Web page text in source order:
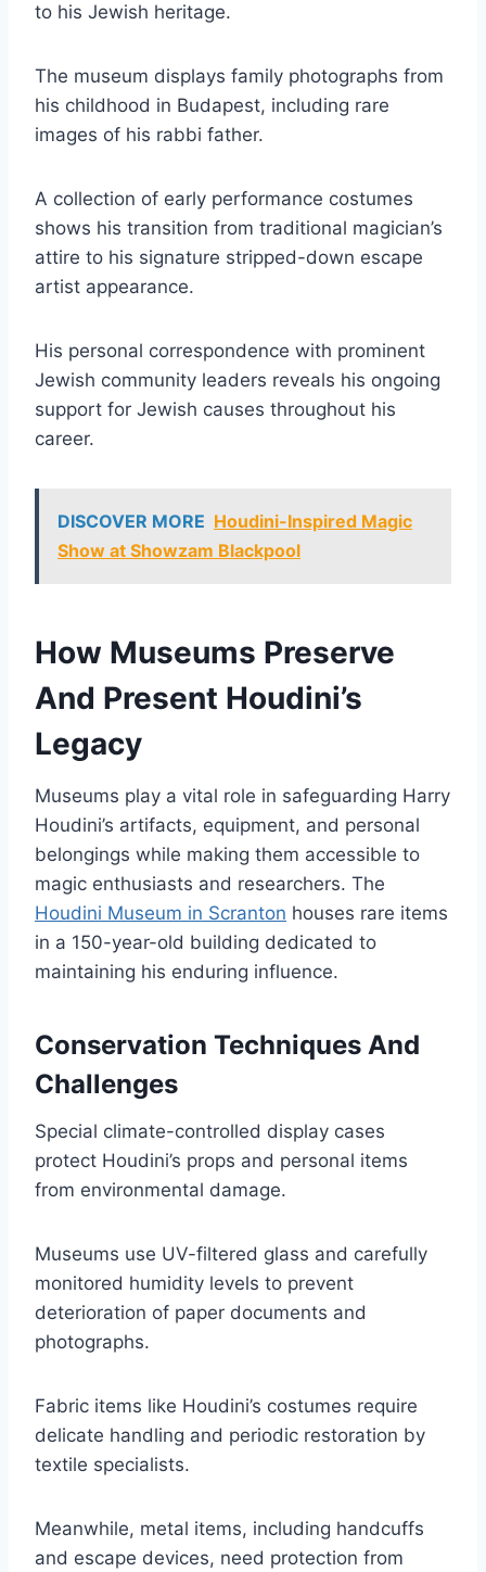
to his Jewish heritage.
The museum displays family photographs from
his childhood in Budapest, including rare
images of his rabbi father.
A collection of early performance costumes
shows his transition from traditional magician’s
attire to his signature stripped-down escape
artist appearance.
His personal correspondence with prominent
Jewish community leaders reveals his ongoing
support for Jewish causes throughout his
career.
DISCOVER MORE Houdini-Inspired Magic
Show at Showzam Blackpool
How Museums Preserve
And Present Houdini’s
Legacy
Museums play a vital role in safeguarding Harry
Houdini’s artifacts, equipment, and personal
belongings while making them accessible to
magic enthusiasts and researchers. The
Houdini Museum in Scranton houses rare items
in a 150-year-old building dedicated to
maintaining his enduring influence.
Conservation Techniques And
Challenges
Special climate-controlled display cases
protect Houdini’s props and personal items
from environmental damage.
Museums use UV-filtered glass and carefully
monitored humidity levels to prevent
deterioration of paper documents and
photographs.
Fabric items like Houdini’s costumes require
delicate handling and periodic restoration by
textile specialists.
Meanwhile, metal items, including handcuffs
and escape devices, need protection from